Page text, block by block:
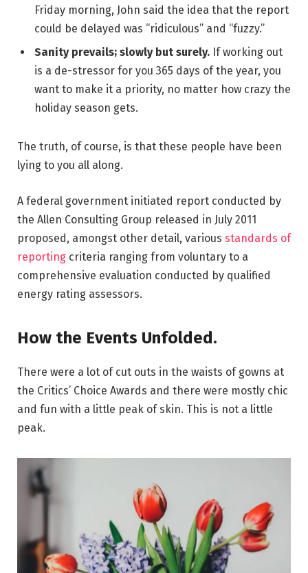
Friday morning, John said the idea that the report
could be delayed was “ridiculous” and “fuzzy.”
Sanity prevails; slowly but surely. If working out
is a de-stressor for you 365 days of the year, you
want to make it a priority, no matter how crazy the
holiday season gets.
The truth, of course, is that these people have been
lying to you all along.
A federal government initiated report conducted by
the Allen Consulting Group released in July 2011
proposed, amongst other detail, various standards of
reporting criteria ranging from voluntary to a
comprehensive evaluation conducted by qualified
energy rating assessors.
How the Events Unfolded.
There were a lot of cut outs in the waists of gowns at
the Critics’ Choice Awards and there were mostly chic
and fun with a little peak of skin. This is not a little
peak.